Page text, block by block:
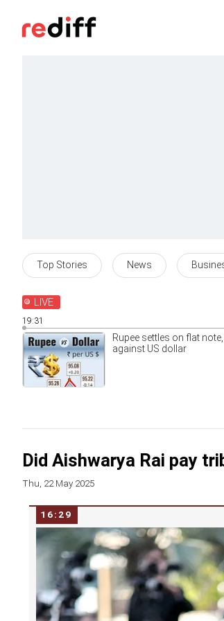
Top Stories News
LIVE
19:31
Rupee settles on flat
against US dollar
Did Aishwarya Rai pay
Thu, 22 May 2025
16:29